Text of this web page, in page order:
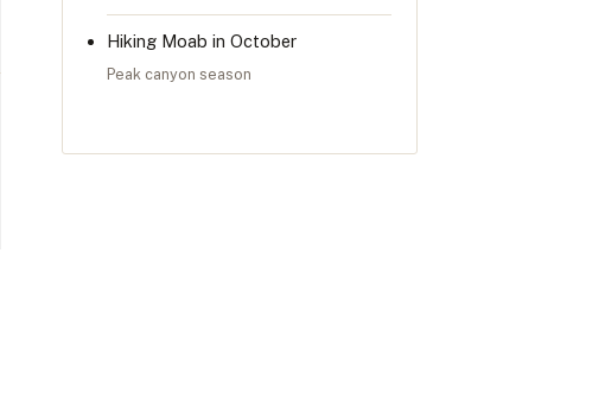
Hiking Moab in October
Peak canyon season